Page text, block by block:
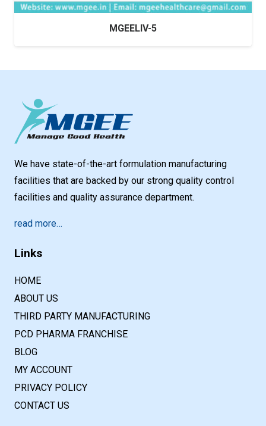
MGEELIV-5
We have state-of-the-art formulation manufacturing
facilities that are backed by our strong quality control
facilities and quality assurance department.
read more…
Links
HOME
ABOUT US
THIRD PARTY MANUFACTURING
PCD PHARMA FRANCHISE
BLOG
MY ACCOUNT
PRIVACY POLICY
CONTACT US